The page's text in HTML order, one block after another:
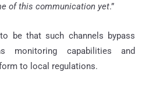
of this communication yet.”
be that such channels bypass
monitoring capabilities and
to local regulations.